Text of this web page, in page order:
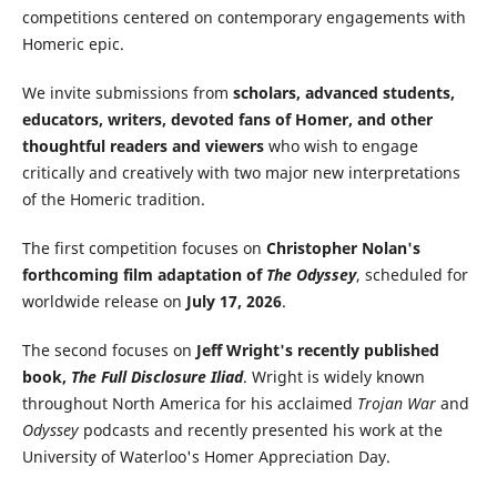
competitions centered on contemporary engagements with
Homeric epic.
We invite submissions from scholars, advanced students,
educators, writers, devoted fans of Homer, and other
thoughtful readers and viewerswho wish to engage
critically and creatively with two major new interpretations
of the Homeric tradition.
The first competition focuses on Christopher Nolan's
forthcoming film adaptation of The Odyssey, scheduled for
worldwide release on July 17, 2026.
The second focuses on Jeff Wright's recently published
book, The Full Disclosure Iliad. Wright is widely known
throughout North America for his acclaimed Trojan Warand
Odysseypodcasts and recently presented his work at the
University of Waterloo's Homer Appreciation Day.